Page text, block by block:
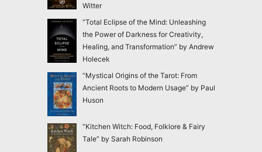
Witter
“Total Eclipse of the Mind: Unleashing
the Power of Darkness for Creativity,
Healing, and Transformation” by Andrew
Holecek
“Mystical Origins of the Tarot: From
Ancient Roots to Modern Usage” by Paul
Huson
“Kitchen Witch: Food, Folklore & Fairy
Tale” by Sarah Robinson